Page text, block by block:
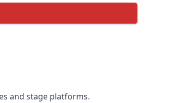
and stage platforms.